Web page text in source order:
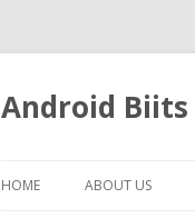
Android Biits
HOME ABOUT US